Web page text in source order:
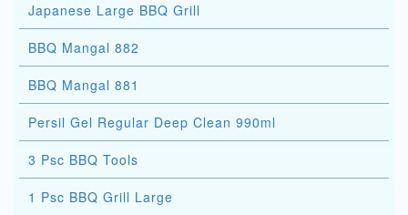
Japanese Large BBQ Grill
BBQ Mangal 882
BBQ Mangal 881
Persil Gel Regular Deep Clean 990ml
3 Psc BBQ Tools
1 Psc BBQ Grill Large